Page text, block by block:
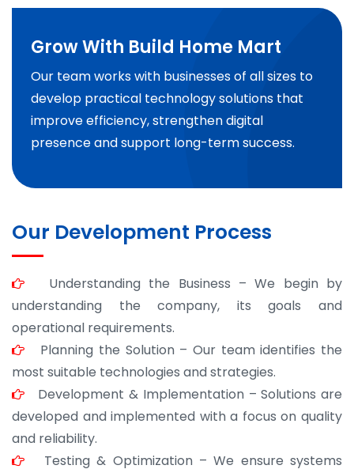
Grow With Build Home Mart
Our team works with businesses of all sizes to
develop practical technology solutions that
improve efficiency, strengthen digital
presence and support long-term success.
Our Development Process
Understanding the Business – We begin by
understanding the company, its goals and
operational requirements.
Planning the Solution – Our team identifies the
most suitable technologies and strategies.
Development & Implementation – Solutions are
developed and implemented with a focus on quality
and reliability.
Testing & Optimization – We ensure systems